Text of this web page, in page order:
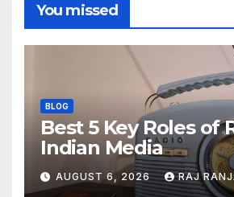
You missed
BLOG
Best 5 Key Roles of
Indian Media
AUGUST 6, 2026 RAJ